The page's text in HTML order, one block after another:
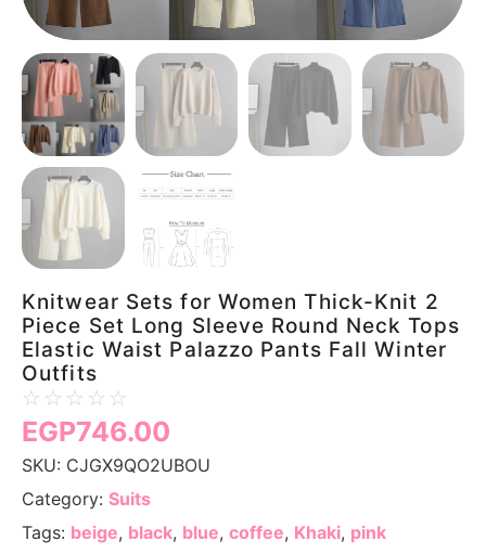
Knitwear Sets for Women Thick-Knit 2
Piece Set Long Sleeve Round Neck Tops
Elastic Waist Palazzo Pants Fall Winter
Outfits
☆ ☆ ☆ ☆ ☆
EGP746.00
SKU: CJGX9QO2UBOU
Category: Suits
Tags: beige, black, blue, coffee, Khaki, pink